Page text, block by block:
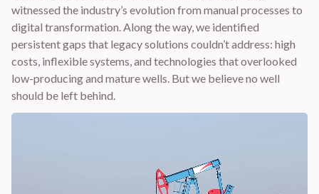
witnessed the industry’s evolution from manual processes to
digital transformation. Along the way, we identified
persistent gaps that legacy solutions couldn’t address: high
costs, inflexible systems, and technologies that overlooked
low-producing and mature wells. But we believe no well
should be left behind.